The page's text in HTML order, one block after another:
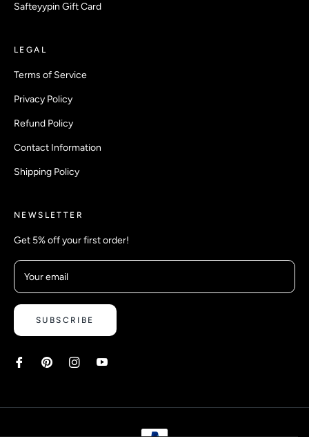
Safteyypin Gift Card
LEGAL
Terms of Service
Privacy Policy
Refund Policy
Contact Information
Shipping Policy
NEWSLETTER
Get 5% off your first order!
Your email
SUBSCRIBE